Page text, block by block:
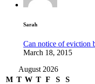
Sarah
Can notice of eviction
March 18, 2015
August 2026
M T W T F S
S